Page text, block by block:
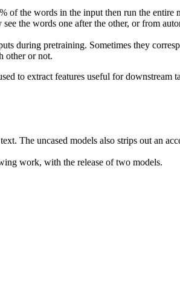
the words in the input then run the entire
the words one after the other, or from
during pretraining. Sometimes they
other or not.
to extract features useful for downstream
The uncased models also strips out an
work, with the release of two models.